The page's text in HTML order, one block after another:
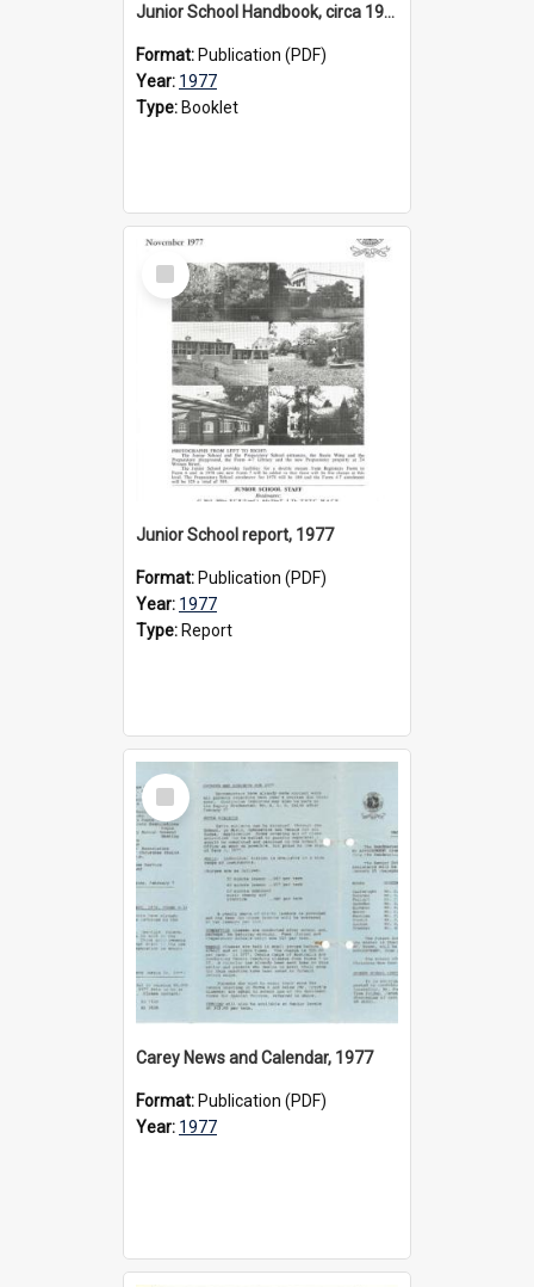
Junior School Handbook, circa 1977
Format: Publication (PDF)
Year: 1977
Type: Booklet
Select
Item
Junior School report, 1977
Format: Publication (PDF)
Year: 1977
Type: Report
Select
Item
Carey News and Calendar, 1977
Format: Publication (PDF)
Year: 1977